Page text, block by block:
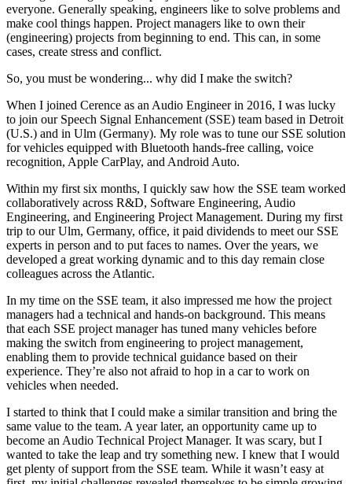
everyone. Generally speaking, engineers like to solve problems and
make cool things happen. Project managers like to own their
(engineering) projects from beginning to end. This can, in some
cases, create stress and conflict.
So, you must be wondering... why did I make the switch?
When I joined Cerence as an Audio Engineer in 2016, I was lucky
to join our Speech Signal Enhancement (SSE) team based in Detroit
(U.S.) and in Ulm (Germany). My role was to tune our SSE solution
for vehicles equipped with Bluetooth hands-free calling, voice
recognition, Apple CarPlay, and Android Auto.
Within my first six months, I quickly saw how the SSE team worked
collaboratively across R&D, Software Engineering, Audio
Engineering, and Engineering Project Management. During my first
trip to our Ulm, Germany, office, it paid dividends to meet our SSE
experts in person and to put faces to names. Over the years, we
developed a great working dynamic and to this day remain close
colleagues across the Atlantic.
In my time on the SSE team, it also impressed me how the project
managers had a technical and hands-on background. This means
that each SSE project manager has tuned many vehicles before
making the switch from engineering to project management,
enabling them to provide technical guidance based on their
experience. They’re also not afraid to hop in a car to work on
vehicles when needed.
I started to think that I could make a similar transition and bring the
same value to the team. A year later, an opportunity came up to
become an Audio Technical Project Manager. It was scary, but I
wanted to take the leap and try something new. I knew that I would
get plenty of support from the SSE team. While it wasn’t easy at